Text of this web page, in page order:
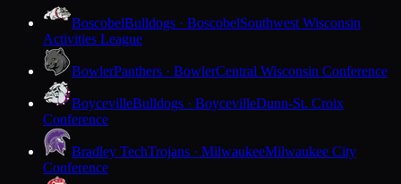
BoscobelBulldogs · BoscobelSouthwest Wisconsin
Activities League
BowlerPanthers · BowlerCentral Wisconsin Conference
BoycevilleBulldogs · BoycevilleDunn-St. Croix
Conference
Bradley TechTrojans · MilwaukeeMilwaukee City
Conference